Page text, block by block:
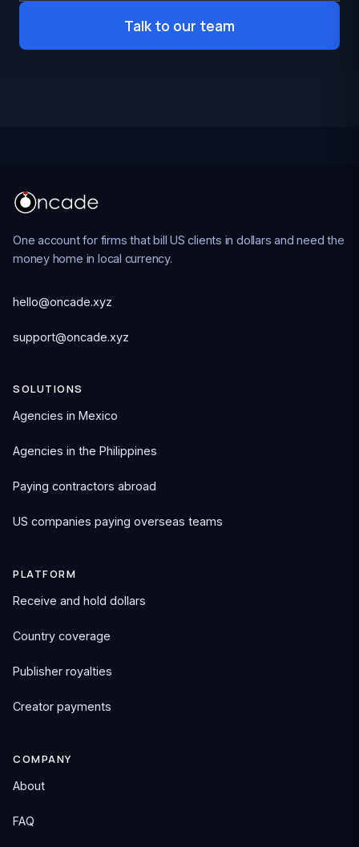
Talk to our team
One account for firms that bill US clients in dollars and need the
money home in local currency.
hello@oncade.xyz
support@oncade.xyz
SOLUTIONS
Agencies in Mexico
Agencies in the Philippines
Paying contractors abroad
US companies paying overseas teams
PLATFORM
Receive and hold dollars
Country coverage
Publisher royalties
Creator payments
COMPANY
About
FAQ